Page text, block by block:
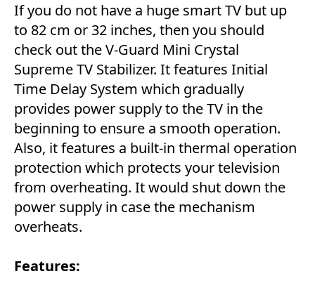
If you do not have a huge smart TV but up
to 82 cm or 32 inches, then you should
check out the V-Guard Mini Crystal
Supreme TV Stabilizer. It features Initial
Time Delay System which gradually
provides power supply to the TV in the
beginning to ensure a smooth operation.
Also, it features a built-in thermal operation
protection which protects your television
from overheating. It would shut down the
power supply in case the mechanism
overheats.
Features: